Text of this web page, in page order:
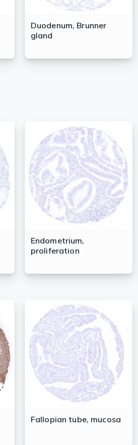
Duodenum, Brunner
gland
Endometrium,
proliferation
Fallopian tube, mucosa